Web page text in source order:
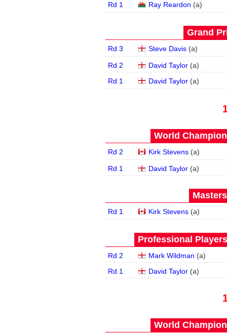
Rd 1 Ray Reardon (a)
Grand
Rd 3 Steve Davis(a)
Rd 2 David Taylor(a)
Rd 1
David Taylor(a)
World
Rd 2 Kirk Stevens(a)
Rd 1 David Taylor(a)
Rd 1 Kirk Stevens(a)
Professional
Rd 2 Mark Wildman (a)
Rd 1
David Taylor(a)
World